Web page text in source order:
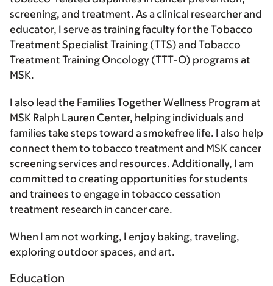
screening, and treatment. As a clinical researcher and
educator, I serve as training faculty for the Tobacco
Treatment Specialist Training (TTS) and Tobacco
Treatment Training Oncology (TTT-O) programs at
MSK.
I also lead the Families Together Wellness Program at
MSK Ralph Lauren Center, helping individuals and
families take steps toward a smokefree life. I also help
connect them to tobacco treatment and MSK cancer
screening services and resources. Additionally, I am
committed to creating opportunities for students
and trainees to engage in tobacco cessation
treatment research in cancer care.
When I am not working, I enjoy baking, traveling,
exploring outdoor spaces, and art.
Education